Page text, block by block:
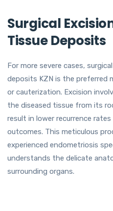
Surgical
Tissue Deposits
For more severe cases,
deposits KZN is the preferred
or cauterization. Excision
the diseased tissue from its
result in lower recurrence
outcomes. This meticulous
experienced endometriosis
understands the delicate
surrounding organs.